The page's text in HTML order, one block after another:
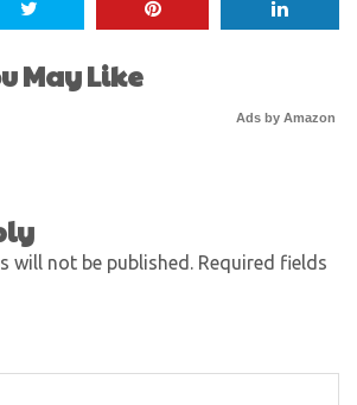
May Like
Ads by Amazon
will not be published. Required fields